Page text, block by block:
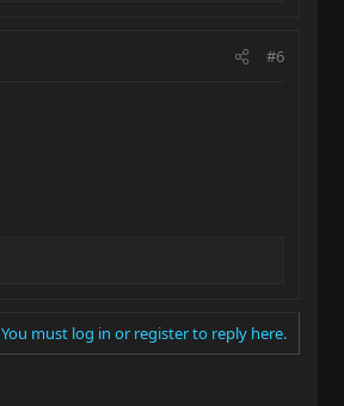
#6
You must log in or register to reply here.